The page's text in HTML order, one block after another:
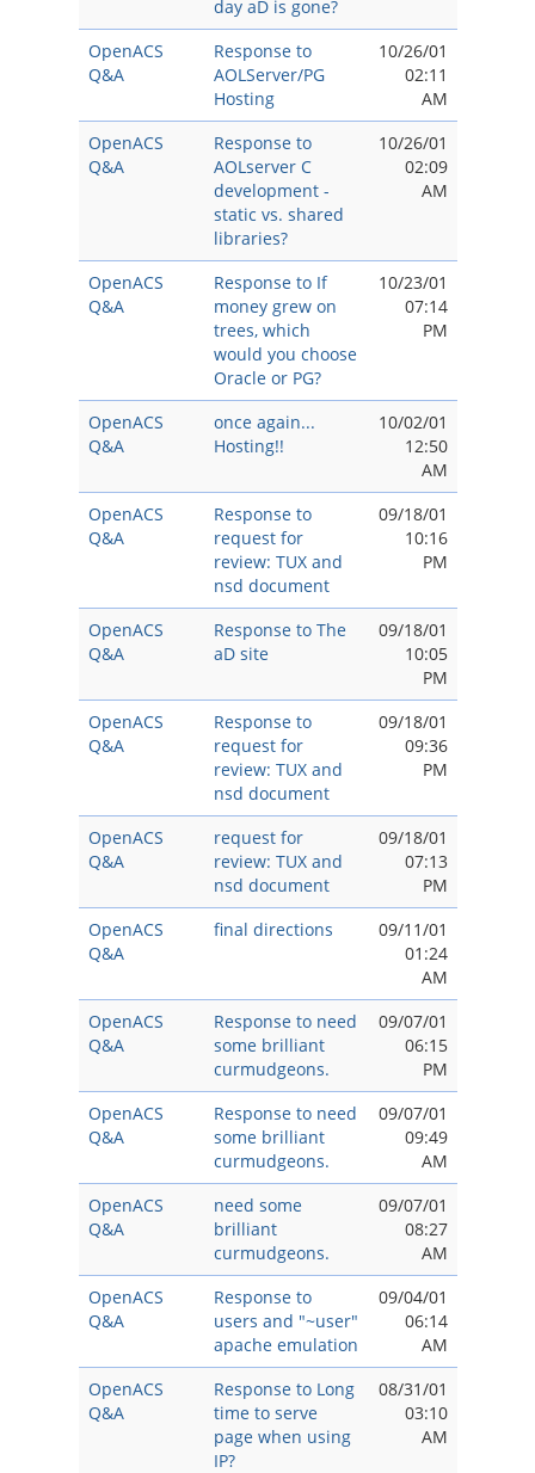
day aD is gone?
OpenACS
Q&A
Response to
AOLServer/PG
Hosting
10/26/01
02:11
AM
OpenACS
Q&A
Response to
AOLserver C
development -
static vs. shared
libraries?
10/26/01
02:09
AM
OpenACS
Q&A
Response to If
money grew on
trees, which
would you choose
Oracle or PG?
10/23/01
07:14
PM
OpenACS
Q&A
once again...
Hosting!!
10/02/01
12:50
AM
OpenACS
Q&A
Response to
request for
review: TUX and
nsd document
09/18/01
10:16
PM
OpenACS
Q&A
Response to The
aD site
09/18/01
10:05
PM
OpenACS
Q&A
Response to
request for
review: TUX and
nsd document
09/18/01
09:36
PM
OpenACS
Q&A
request for
review: TUX and
nsd document
09/18/01
07:13
PM
OpenACS
Q&A
final directions
09/11/01
01:24
AM
OpenACS
Q&A
Response to need
some brilliant
curmudgeons.
09/07/01
06:15
PM
OpenACS
Q&A
Response to need
some brilliant
curmudgeons.
09/07/01
09:49
AM
OpenACS
Q&A
need some
brilliant
curmudgeons.
09/07/01
08:27
AM
OpenACS
Q&A
Response to
users and "~user"
apache emulation
09/04/01
06:14
AM
OpenACS
Q&A
Response to Long
time to serve
page when using
IP?
08/31/01
03:10
AM